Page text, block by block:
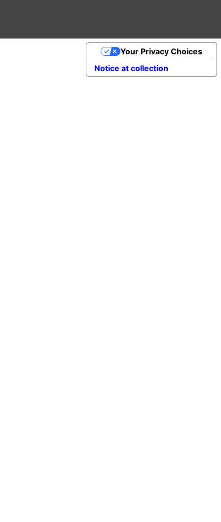
Notice at collection
Your Privacy Choices